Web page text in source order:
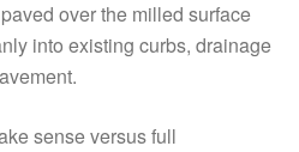
over the milled surface
into existing curbs, drainage
sense versus full